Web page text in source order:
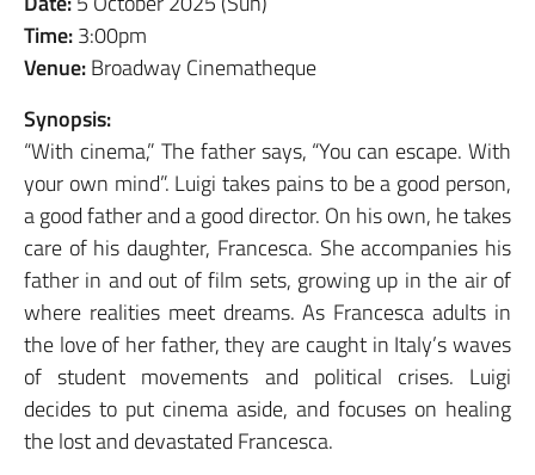
Time:3:00pm
Venue:Broadway Cinematheque
Synopsis:
“With cinema,” The father says, “You can escape. With
your own mind”. Luigi takes pains to be a good person,
a good father and a good director. On his own, he takes
care of his daughter, Francesca. She accompanies his
father in and out of film sets, growing up in the air of
where realities meet dreams. As Francesca adults in
the love of her father, they are caught in Italy’s waves
of student movements and political crises. Luigi
decides to put cinema aside, and focuses on healing
the lost and devastated Francesca.